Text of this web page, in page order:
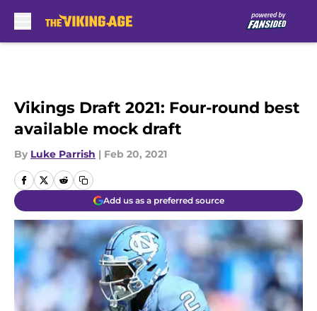
Vikings Draft 2021: Four-round best
available mock draft
By Luke Parrish | Feb 20, 2021
Add us as a preferred source